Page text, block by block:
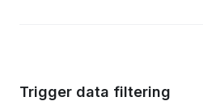
Trigger data filtering